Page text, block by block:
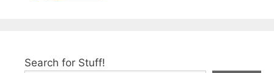
Search for Stuff!